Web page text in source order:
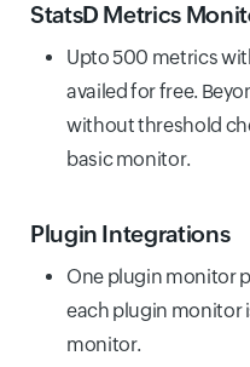
StatsD Metrics
Upto 500 metrics
availed for free.
without threshold
basic monitor.
Plugin Integrations
One plugin monitor
each plugin monitor
monitor.